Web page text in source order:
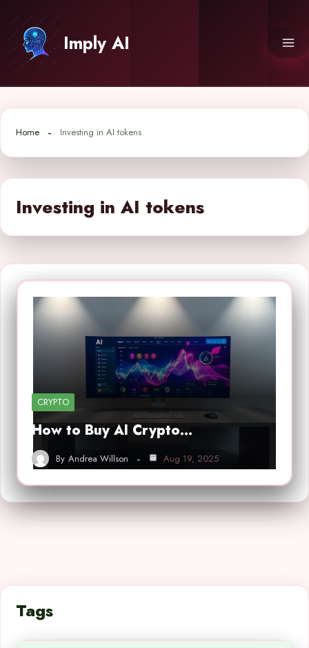
content
Imply AI
Home Investing in AI tokens
Investing in AI tokens
CRYPTO
How to Buy AI Crypto…
By Andrea Willson Aug 19, 2025
Tags